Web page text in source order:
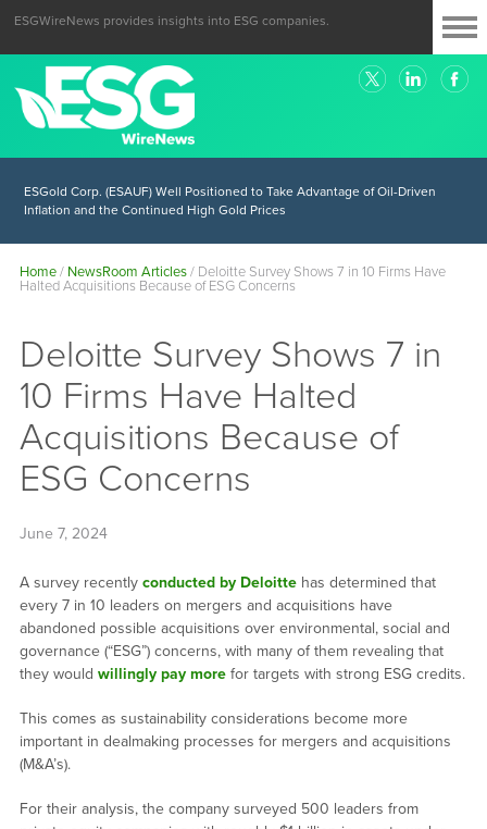
ESGWireNews provides insights into ESG companies.
ESGold Corp. (ESAUF) Well Positioned to Take Advantage of Oil-Driven
Inflation and the Continued High Gold Prices
Home/ NewsRoom Articles/ Deloitte Survey Shows 7 in 10 Firms Have
Halted Acquisitions Because of ESG Concerns
Deloitte Survey Shows 7 in
10 Firms Have Halted
Acquisitions Because of
ESG Concerns
June 7, 2024
A survey recently conducted by Deloittehas determined that
every 7 in 10 leaders on mergers and acquisitions have
abandoned possible acquisitions over environmental, social and
governance (“ESG”) concerns, with many of them revealing that
they would willingly pay morefor targets with strong ESG credits.
This comes as sustainability considerations become more
important in dealmaking processes for mergers and acquisitions
(M&A’s).
For their analysis, the company surveyed 500 leaders from